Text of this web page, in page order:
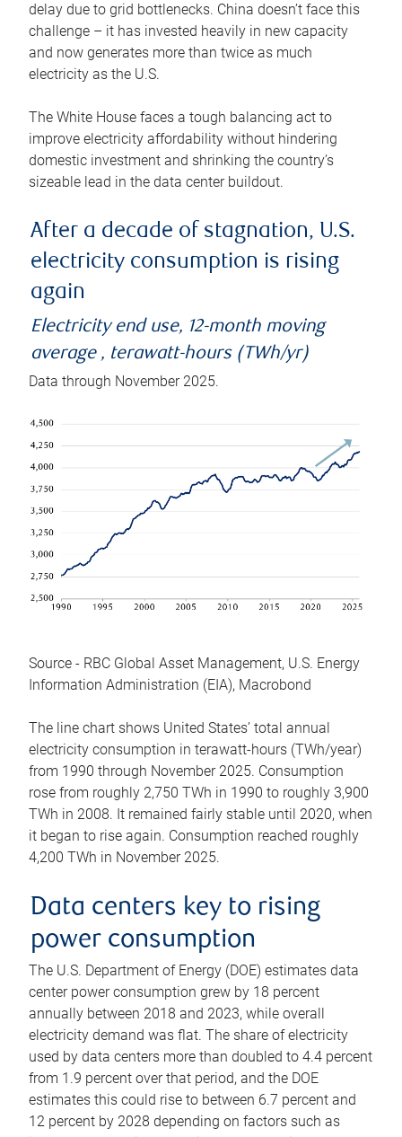
delay due to grid bottlenecks. China doesn’t face this
challenge – it has invested heavily in new capacity
and now generates more than twice as much
electricity as the U.S.
The White House faces a tough balancing act to
improve electricity affordability without hindering
domestic investment and shrinking the country’s
sizeable lead in the data center buildout.
After a decade of stagnation, U.S.
electricity consumption is rising
again
Electricity end use, 12-month moving
average , terawatt-hours (TWh/yr)
Data through November 2025.
Source - RBC Global Asset Management, U.S. Energy
Information Administration (EIA), Macrobond
The line chart shows United States’ total annual
electricity consumption in terawatt-hours (TWh/year)
from 1990 through November 2025. Consumption
rose from roughly 2,750 TWh in 1990 to roughly 3,900
TWh in 2008. It remained fairly stable until 2020, when
it began to rise again. Consumption reached roughly
4,200 TWh in November 2025.
Data centers key to rising
power consumption
The U.S. Department of Energy (DOE) estimates data
center power consumption grew by 18 percent
annually between 2018 and 2023, while overall
electricity demand was flat. The share of electricity
used by data centers more than doubled to 4.4 percent
from 1.9 percent over that period, and the DOE
estimates this could rise to between 6.7 percent and
12 percent by 2028 depending on factors such as